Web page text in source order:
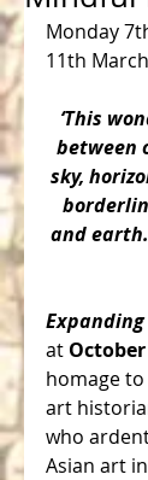
Monday
11th March
‘This
between
sky,
and
Expanding
at
homage
art
who
Asian art